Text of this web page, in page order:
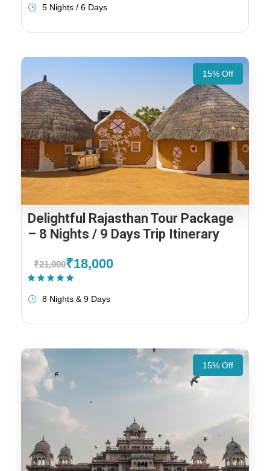
5 Nights / 6 Days
15% Off
Delightful Rajasthan Tour Package
– 8 Nights / 9 Days Trip Itinerary
₹21,000₹18,000
8 Nights & 9 Days
15% Off